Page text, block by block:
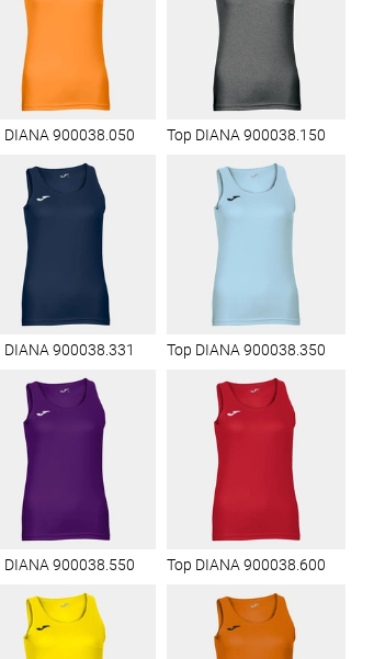
DIANA 900038.050 Top DIANA 900038.150
DIANA 900038.331 Top DIANA 900038.350
DIANA 900038.550 Top DIANA 900038.600